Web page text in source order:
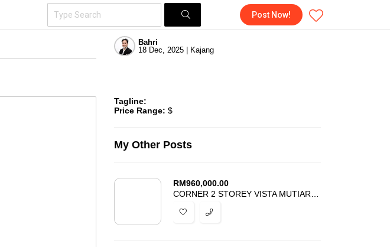
Post Now!
Bahri
18 Dec, 2025 | Kajang
Tagline:
Price Range: $
My Other Posts
RM960,000.00